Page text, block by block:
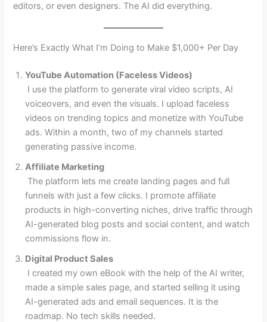
editors, or even designers. The AI did everything.
Here’s Exactly What I’m Doing to Make $1,000+ Per Day
YouTube Automation (Faceless Videos)
I use the platform to generate viral video scripts, AI
voiceovers, and even the visuals. I upload faceless
videos on trending topics and monetize with YouTube
ads. Within a month, two of my channels started
generating passive income.
Affiliate Marketing
The platform lets me create landing pages and full
funnels with just a few clicks. I promote affiliate
products in high-converting niches, drive traffic through
AI-generated blog posts and social content, and watch
commissions flow in.
Digital Product Sales
I created my own eBook with the help of the AI writer,
made a simple sales page, and started selling it using
AI-generated ads and email sequences. It is the
roadmap. No tech skills needed.